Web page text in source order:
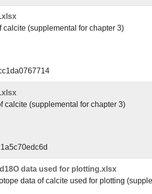
(supplemental for chapter 3)
calcite (supplemental for chapter 3)
data used for plotting.xlsx
data of calcite used for plotting